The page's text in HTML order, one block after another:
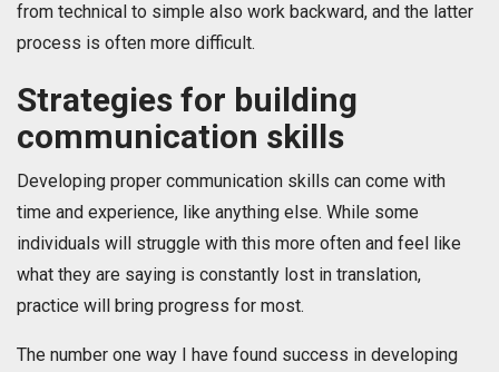
from technical to simple also work backward, and the latter
process is often more difficult.
Strategies for building
communication skills
Developing proper communication skills can come with
time and experience, like anything else. While some
individuals will struggle with this more often and feel like
what they are saying is constantly lost in translation,
practice will bring progress for most.
The number one way I have found success in developing